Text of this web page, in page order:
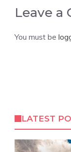
Leave a
You must be
LATEST